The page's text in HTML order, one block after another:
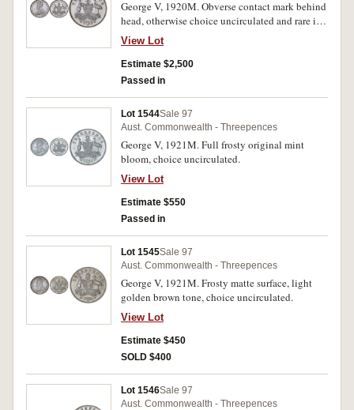
George V, 1920M. Obverse contact mark behind
head, otherwise choice uncirculated and rare in
this condition.
View Lot
Estimate $2,500
Passed in
Lot 1544Sale 97
Aust. Commonwealth - Threepences
George V, 1921M. Full frosty original mint
bloom, choice uncirculated.
View Lot
Estimate $550
Passed in
Lot 1545Sale 97
Aust. Commonwealth - Threepences
George V, 1921M. Frosty matte surface, light
golden brown tone, choice uncirculated.
View Lot
Estimate $450
SOLD $400
Lot 1546Sale 97
Aust. Commonwealth - Threepences